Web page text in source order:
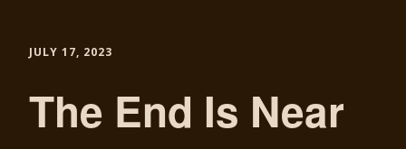
JULY 17, 2023
The End Is Near